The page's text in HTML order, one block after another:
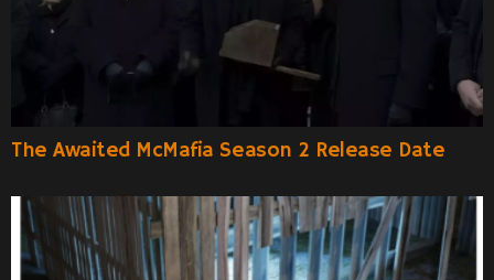
The Awaited McMafia Season 2 Release Date